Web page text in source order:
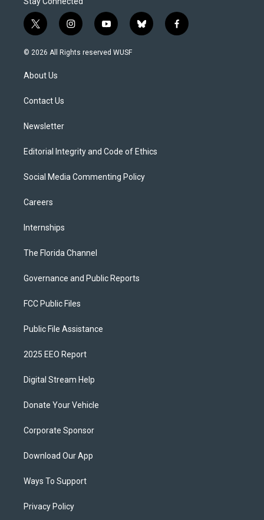
t
w
i
t
e
i
n
s
y
o
u
b
l
f
a
© 2026 All Rights reserved WUSF
About Us
Contact Us
Newsletter
Editorial Integrity and Code of Ethics
Social Media Commenting Policy
Careers
Internships
The Florida Channel
Governance and Public Reports
FCC Public Files
Public File Assistance
2025 EEO Report
Digital Stream Help
Donate Your Vehicle
Corporate Sponsor
Download Our App
Ways To Support
Privacy Policy